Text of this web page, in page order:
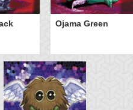
Ojama Green